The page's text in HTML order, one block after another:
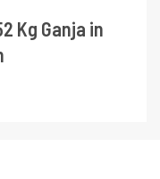
Kg Ganja in